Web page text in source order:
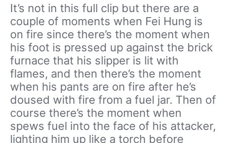
It’s not in this full clip but there are a
couple of moments when Fei Hung is
on fire since there’s the moment when
his foot is pressed up against the brick
furnace that his slipper is lit with
flames, and then there’s the moment
when his pants are on fire after he’s
doused with fire from a fuel jar. Then of
course there’s the moment when
spews fuel into the face of his attacker,
lighting him up like a torch before